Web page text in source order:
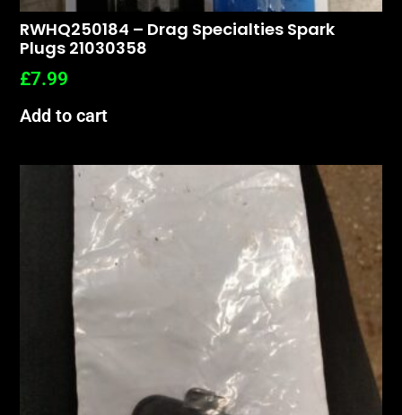
RWHQ250184 – Drag Specialties Spark
Plugs 21030358
£7.99
Add to cart